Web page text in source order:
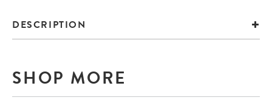
DESCRIPTION
SHOP MORE